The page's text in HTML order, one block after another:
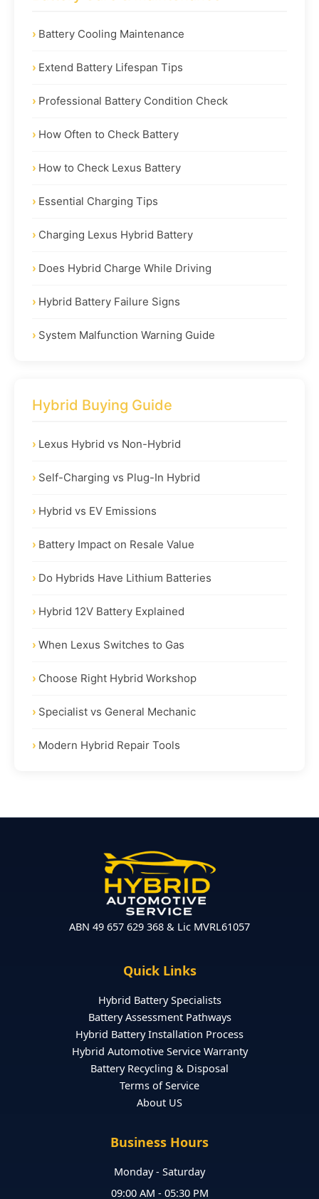
Battery Cooling Maintenance
Extend Battery Lifespan Tips
Professional Battery Condition Check
How Often to Check Battery
How to Check Lexus Battery
Essential Charging Tips
Charging Lexus Hybrid Battery
Does Hybrid Charge While Driving
Hybrid Battery Failure Signs
System Malfunction Warning Guide
Hybrid Buying Guide
Lexus Hybrid vs Non-Hybrid
Self-Charging vs Plug-In Hybrid
Hybrid vs EV Emissions
Battery Impact on Resale Value
Do Hybrids Have Lithium Batteries
Hybrid 12V Battery Explained
When Lexus Switches to Gas
Choose Right Hybrid Workshop
Specialist vs General Mechanic
Modern Hybrid Repair Tools
ABN 49 657 629 368 & Lic MVRL61057
Quick Links
Hybrid Battery Specialists
Battery Assessment Pathways
Hybrid Battery Installation Process
Hybrid Automotive Service Warranty
Battery Recycling & Disposal
Terms of Service
About US
Business Hours
Monday - Saturday
09:00 AM - 05:30 PM